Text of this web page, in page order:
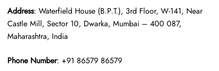
Address: Waterfield House (B.P.T.), 3rd Floor, W-141, Near
Castle Mill, Sector 10, Dwarka, Mumbai – 400 087,
Maharashtra, India
Phone Number: +91 86579 86579